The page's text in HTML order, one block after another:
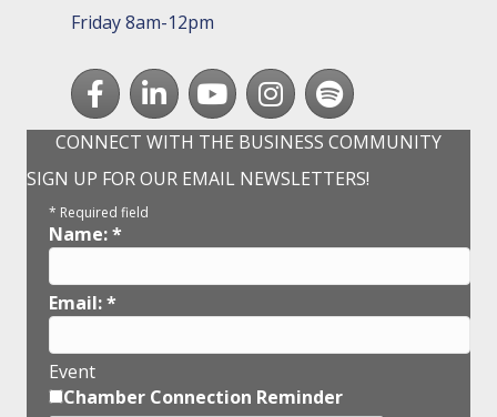
Friday 8am-12pm
FacebookLinkedInyoutubeInstagram
Spotify
CONNECT WITH THE BUSINESS COMMUNITY
SIGN UP FOR OUR EMAIL NEWSLETTERS!
* Required field
Name:*
Email:*
Event
Chamber Connection Reminder